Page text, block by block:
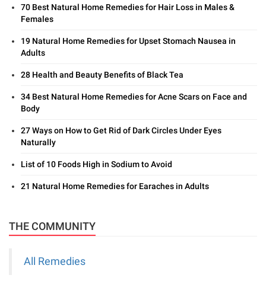
70 Best Natural Home Remedies for Hair Loss in Males &
Females
19 Natural Home Remedies for Upset Stomach Nausea in
Adults
28 Health and Beauty Benefits of Black Tea
34 Best Natural Home Remedies for Acne Scars on Face and
Body
27 Ways on How to Get Rid of Dark Circles Under Eyes
Naturally
List of 10 Foods High in Sodium to Avoid
21 Natural Home Remedies for Earaches in Adults
THE COMMUNITY
All Remedies